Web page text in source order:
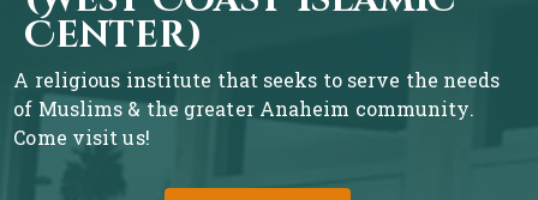
Center)
A religious institute that seeks to serve the needs
of Muslims & the greater Anaheim community.
Come visit us!